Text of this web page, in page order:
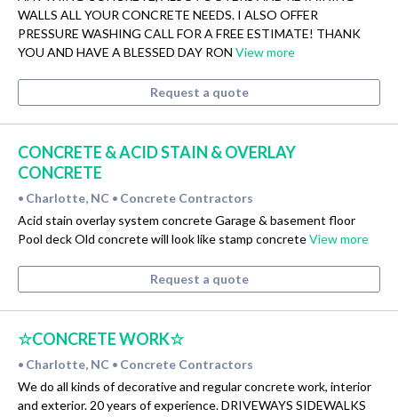
WALLS ALL YOUR CONCRETE NEEDS. I ALSO OFFER
PRESSURE WASHING CALL FOR A FREE ESTIMATE! THANK
YOU AND HAVE A BLESSED DAY RON View more
Request a quote
CONCRETE & ACID STAIN & OVERLAY
CONCRETE
• Charlotte, NC • Concrete Contractors
Acid stain overlay system concrete Garage & basement floor
Pool deck Old concrete will look like stamp concreteView more
Request a quote
☆CONCRETE WORK☆
• Charlotte, NC • Concrete Contractors
We do all kinds of decorative and regular concrete work, interior
and exterior. 20 years of experience. DRIVEWAYS SIDEWALKS